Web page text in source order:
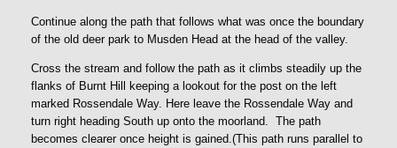
Continue along the path that follows what was once the boundary
of the old deer park to Musden Head at the head of the valley.
Cross the stream and follow the path as it climbs steadily up the
flanks of Burnt Hill keeping a lookout for the post on the left
marked Rossendale Way. Here leave the Rossendale Way and
turn right heading South up onto the moorland. The path
becomes clearer once height is gained.(This path runs parallel to